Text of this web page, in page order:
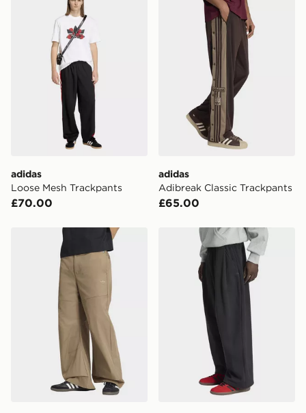
adidas
Loose Mesh Trackpants
£70.00
adidas
Adibreak Classic Trackpants
£65.00
adidas Premium Essentials Wide Pants
adidas Premium